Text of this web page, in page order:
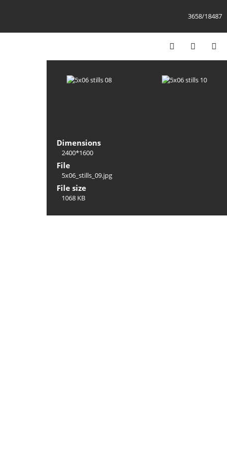
3658/18487
Dimensions
2400*1600
File
5x06_stills_09.jpg
File size
1068 KB